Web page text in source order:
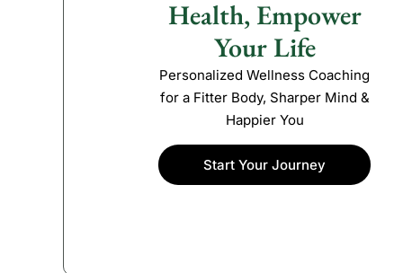
Health, Empower
Your Life
Personalized Wellness Coaching
for a Fitter Body, Sharper Mind &
Happier You
Start Your Journey